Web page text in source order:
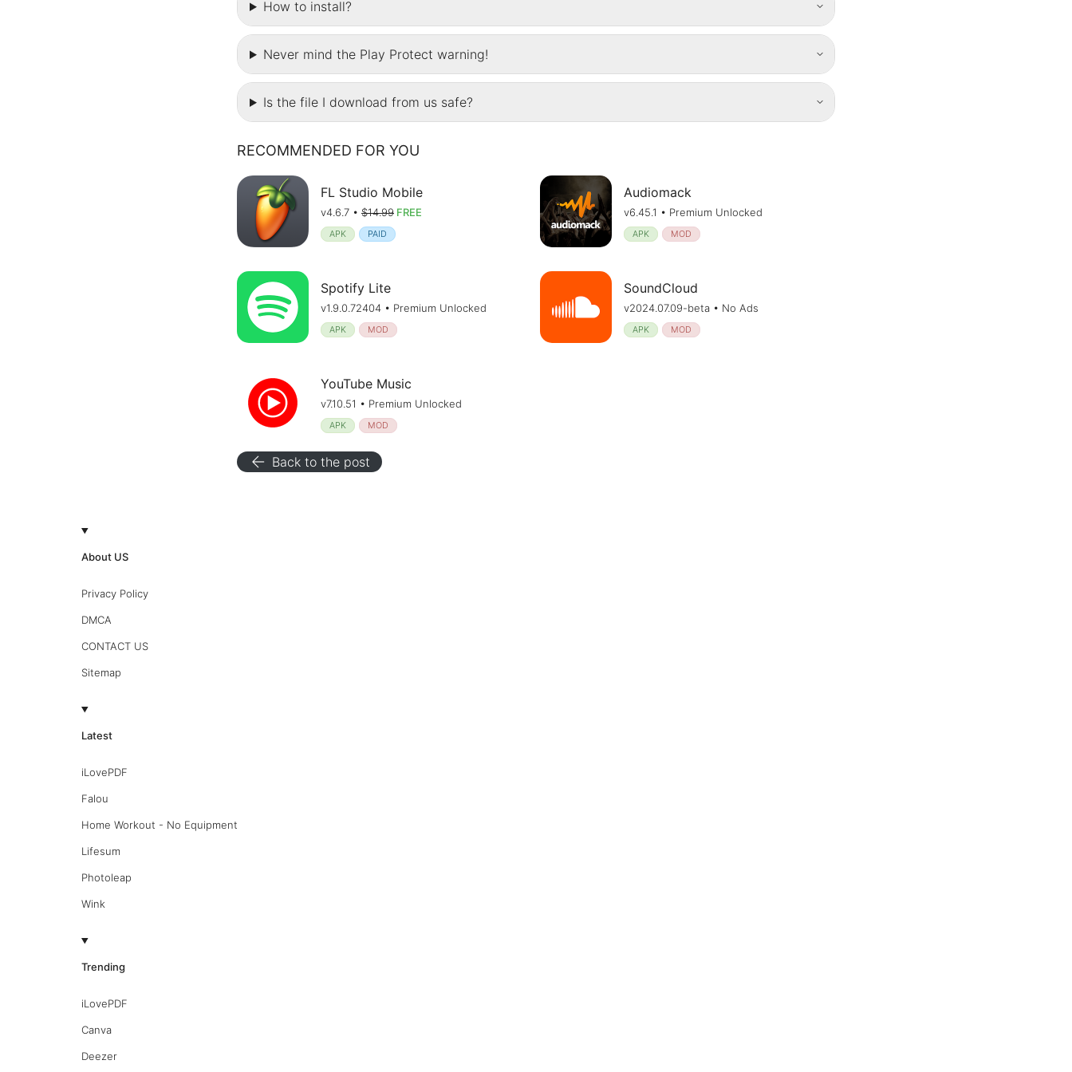
How to install?
Never mind the Play Protect warning!
Is the file I download from us safe?
RECOMMENDED FOR YOU
FL Studio Mobile
v4.6.7 • $14.99FREE
APK PAID
Audiomack
v6.45.1 • Premium Unlocked
APK MOD
Spotify Lite
v1.9.0.72404 • Premium Unlocked
APK MOD
SoundCloud
v2024.07.09-beta • No Ads
APK MOD
YouTube Music
v7.10.51 • Premium Unlocked
APK MOD
arrow_back Back to the post
About US
Privacy Policy
DMCA
CONTACT US
Sitemap
Latest
iLovePDF
Falou
Home Workout - No Equipment
Lifesum
Photoleap
Wink
Trending
iLovePDF
Canva
Deezer